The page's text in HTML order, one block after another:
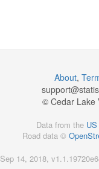
About,
support@
© Cedar Lake
Data from the
Road data ©
14, 2018,